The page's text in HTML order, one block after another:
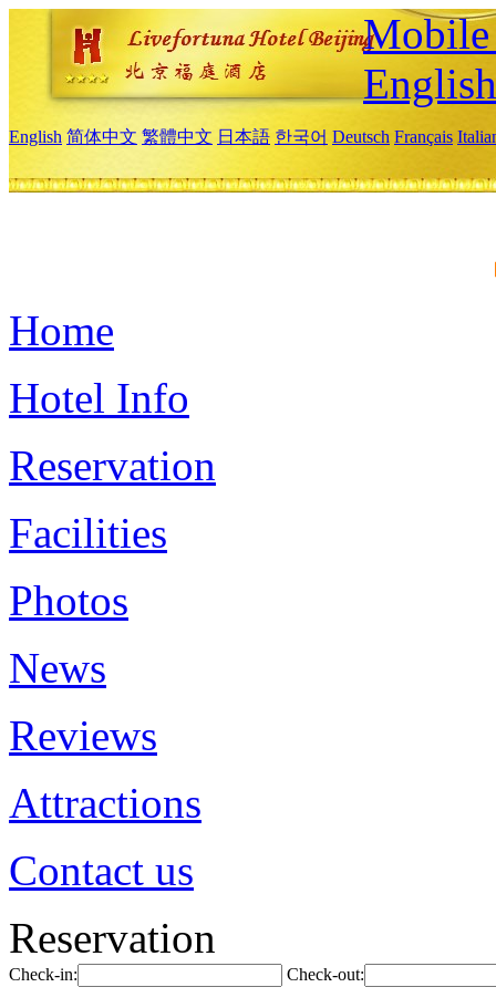
Mobile
English
English 简体中文 繁體中文 日本語 한국어 Deutsch Français
Home
Hotel Info
Reservation
Facilities
Photos
News
Reviews
Attractions
Contact us
Reservation
Check-in: Check-out: